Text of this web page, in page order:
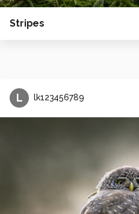
Stripes
L lk123456789